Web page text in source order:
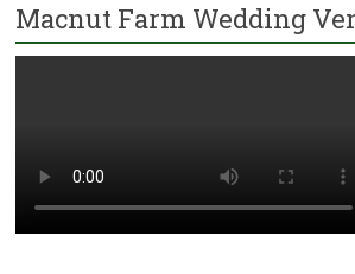
Macnut Farm Wedding